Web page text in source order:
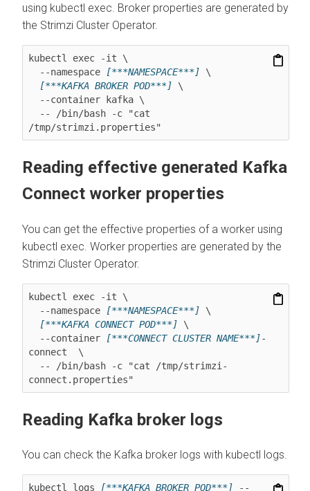
using kubectl exec. Broker properties are generated by
the Strimzi Cluster Operator.
kubectl exec -it \
  --namespace
[***NAMESPACE***] \
[***KAFKA BROKER POD***] \
/tmp/strimzi.properties"
Reading effective generated Kafka
Connect worker properties
You can get the effective properties of a worker using
kubectl exec. Worker properties are generated by the
Strimzi Cluster Operator.
kubectl exec -it \
  --namespace
[***NAMESPACE***] \
[***KAFKA CONNECT POD***] \
  --container
[***CONNECT CLUSTER NAME***]-
connect  \
connect.properties"
Reading Kafka broker logs
You can check the Kafka broker logs with kubectl logs.
kubectl logs [***KAFKA BROKER POD***] --